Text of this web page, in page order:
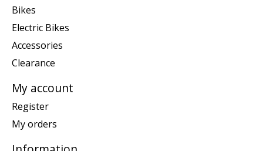
Bikes
Electric Bikes
Accessories
Clearance
My account
Register
My orders